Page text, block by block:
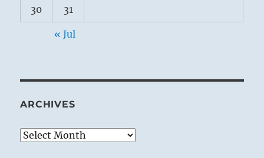
30 31
« Jul
ARCHIVES
Archives